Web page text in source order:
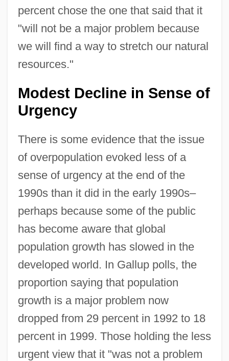
percent chose the one that said that it
"will not be a major problem because
we will find a way to stretch our natural
resources."
Modest Decline in Sense of
Urgency
There is some evidence that the issue
of overpopulation evoked less of a
sense of urgency at the end of the
1990s than it did in the early 1990s–
perhaps because some of the public
has become aware that global
population growth has slowed in the
developed world. In Gallup polls, the
proportion saying that population
growth is a major problem now
dropped from 29 percent in 1992 to 18
percent in 1999. Those holding the less
urgent view that it "was not a problem